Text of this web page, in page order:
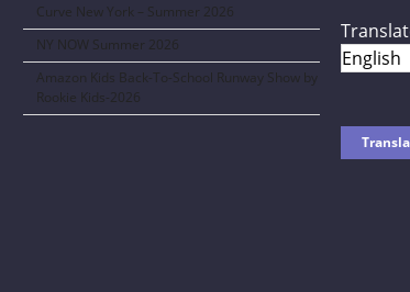
Curve New York – Summer 2026
NY NOW Summer 2026
Amazon Kids Back-To-School Runway Show by
Rookie Kids-2026